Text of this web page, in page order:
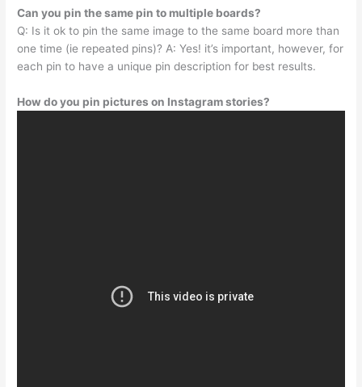
Can you pin the same pin to multiple boards?
Q: Is it ok to pin the same image to the same board more than
one time (ie repeated pins)? A: Yes! it’s important, however, for
each pin to have a unique pin description for best results.
How do you pin pictures on Instagram stories?